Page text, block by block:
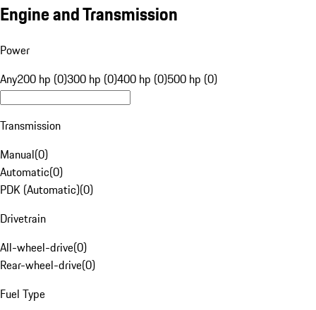
Engine and Transmission
Power
Any200 hp (0)300 hp (0)400 hp (0)500 hp (0)
Transmission
Manual(0)
Automatic(0)
PDK (Automatic)(0)
Drivetrain
All-wheel-drive(0)
Rear-wheel-drive(0)
Fuel Type